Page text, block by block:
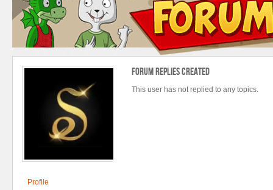
Profile
Forum Replies Created
This user has not replied to any topics.